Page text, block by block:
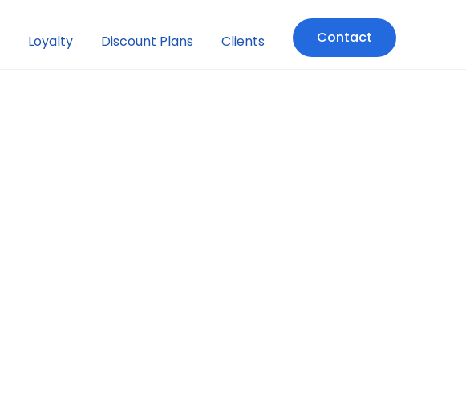
Loyalty Discount Plans Clients Contact